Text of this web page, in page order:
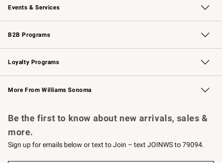
Events & Services
Wedding & Gift Registry Free Design Services
Events Knife Sharpening
Gift Cards
B2B Programs
B2B Overview Contract
Trade Professional Chefs
Corporate Gifting
Loyalty Programs
Williams Sonoma Credit Card Key Rewards
Williams Sonoma Reserve
More From Williams Sonoma
Be the first to know about new arrivals, sales &
more.
Sign up for emails below or text to Join – text JOINWS to 79094.